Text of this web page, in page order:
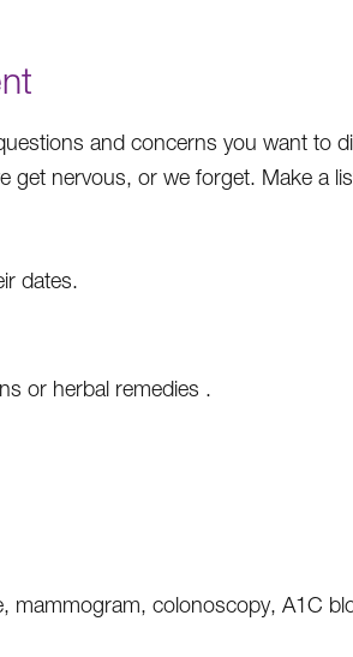
and concerns you want to
get nervous, or we forget. Make a
dates.
or herbal remedies .
mammogram, colonoscopy, A1C